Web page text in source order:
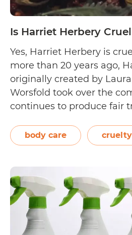
Is Harriet Herbery
Yes, Harriet Herbery is
more than 20 years ago,
originally created by Laura
Worsfold took over the
continues to produce fair
products. Aside from
essential oils, they have
body care, and…
body care